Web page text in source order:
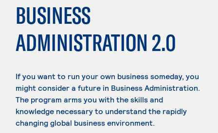
BUSINESS
ADMINISTRATION 2.0
If you want to run your own business someday, you
might consider a future in Business Administration.
The program arms you with the skills and
knowledge necessary to understand the rapidly
changing global business environment.